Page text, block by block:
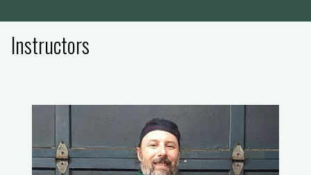
Instructors